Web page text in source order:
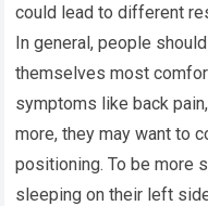
could lead to different
In general, people
themselves most
symptoms like back
more, they may want to
positioning. To be more
sleeping on their left